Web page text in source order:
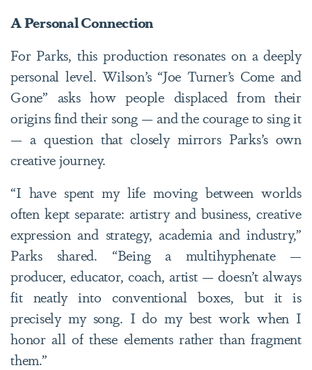
A Personal Connection
For Parks, this production resonates on a deeply
personal level. Wilson’s “Joe Turner’s Come and
Gone” asks how people displaced from their
origins find their song — and the courage to sing it
— a question that closely mirrors Parks’s own
creative journey.
“I have spent my life moving between worlds
often kept separate: artistry and business, creative
expression and strategy, academia and industry,”
Parks shared. “Being a multihyphenate —
producer, educator, coach, artist — doesn’t always
fit neatly into conventional boxes, but it is
precisely my song. I do my best work when I
honor all of these elements rather than fragment
them.”